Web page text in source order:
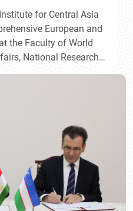
for Central Asia
European and
the Faculty of World
National Research
(HSE University),